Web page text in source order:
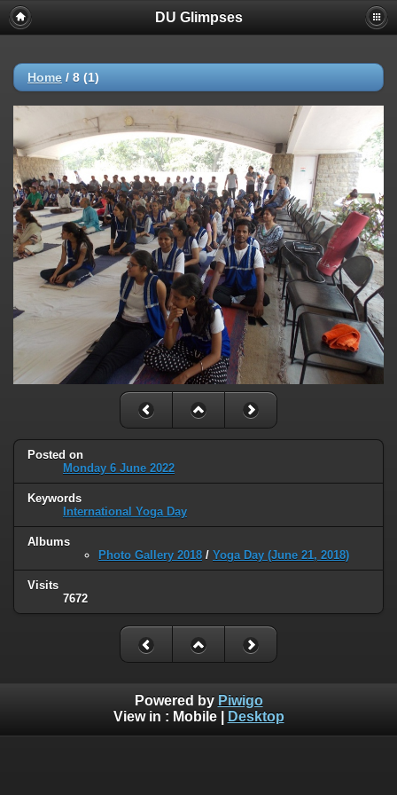
DU Glimpses
Home / 8 (1)
Posted on
Monday 6 June 2022
Keywords
International Yoga Day
Albums
Photo Gallery 2018 / Yoga Day (June 21, 2018)
Visits
7672
Powered by Piwigo
View in : Mobile| Desktop